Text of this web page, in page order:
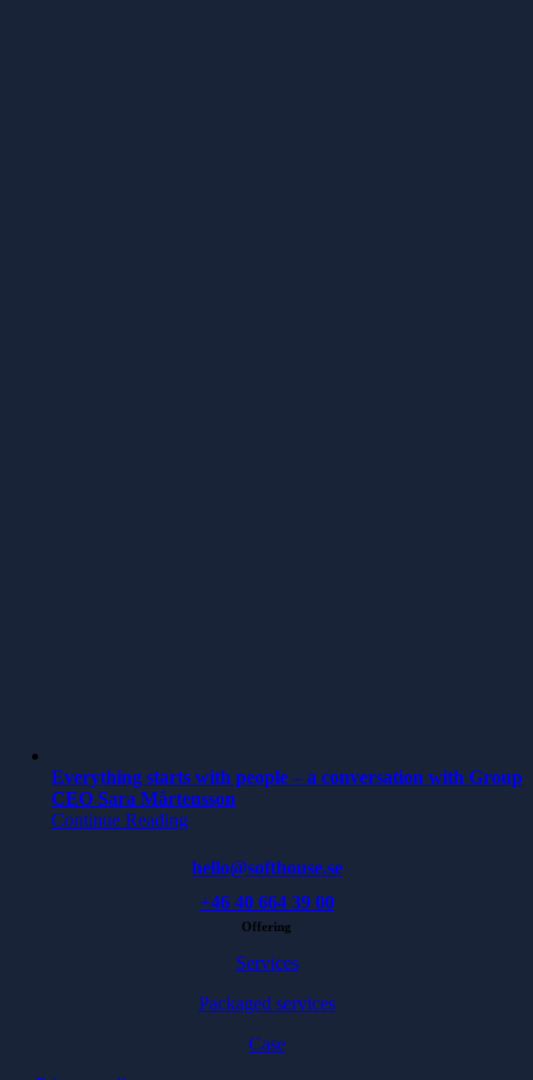
Everything starts with people – a conversation with Group
CEO Sara Mårtensson
Continue Reading
hello@softhouse.se
+46 40 664 39 00
Offering
Services
Packaged services
Case